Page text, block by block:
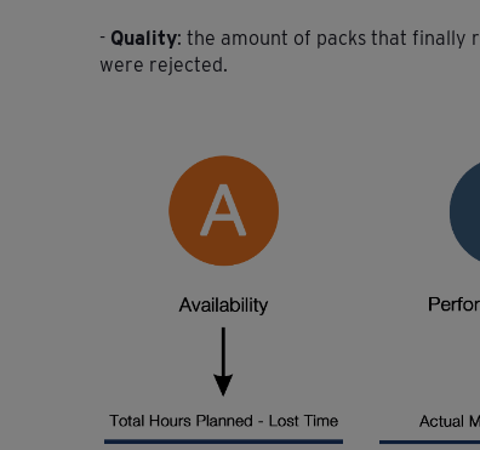
- Quality: the amount of packs that finally
were rejected.